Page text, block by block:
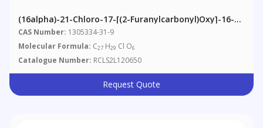
(16alpha)-21-Chloro-17-[(2-Furanylcarbonyl)oxy]-16-
Methyl-Pregna-1,4-Diene-3,11,20-Trione Mometasone
CAS Number: 1305334-31-9
Molecular Formula: C27 H29 Cl O6
Catalogue Number: RCLS2L120650
Request Quote